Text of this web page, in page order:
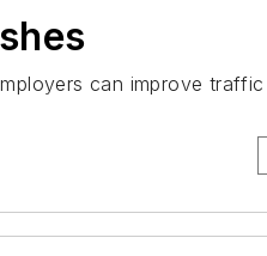
can improve